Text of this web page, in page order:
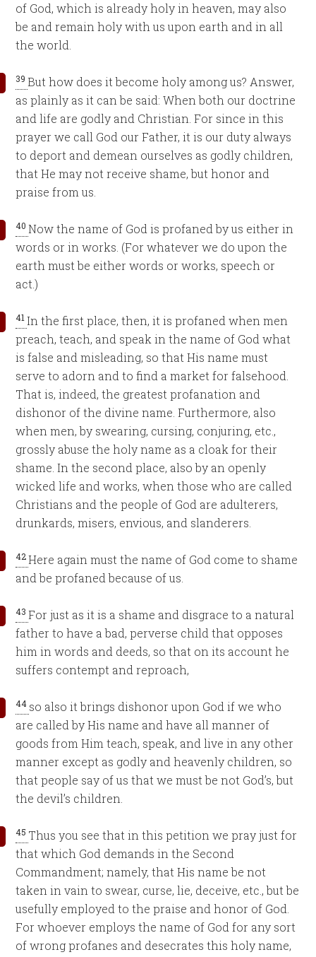
of God, which is already holy in heaven, may also
be and remain holy with us upon earth and in all
the world.
39But how does it become holy among us? Answer,
as plainly as it can be said: When both our doctrine
and life are godly and Christian. For since in this
prayer we call God our Father, it is our duty always
to deport and demean ourselves as godly children,
that He may not receive shame, but honor and
praise from us.
40Now the name of God is profaned by us either in
words or in works. (For whatever we do upon the
earth must be either words or works, speech or
act.)
41In the first place, then, it is profaned when men
preach, teach, and speak in the name of God what
is false and misleading, so that His name must
serve to adorn and to find a market for falsehood.
That is, indeed, the greatest profanation and
dishonor of the divine name. Furthermore, also
when men, by swearing, cursing, conjuring, etc.,
grossly abuse the holy name as a cloak for their
shame. In the second place, also by an openly
wicked life and works, when those who are called
Christians and the people of God are adulterers,
drunkards, misers, envious, and slanderers.
42Here again must the name of God come to shame
and be profaned because of us.
43For just as it is a shame and disgrace to a natural
father to have a bad, perverse child that opposes
him in words and deeds, so that on its account he
suffers contempt and reproach,
44 so also it brings dishonor upon God if we who
are called by His name and have all manner of
goods from Him teach, speak, and live in any other
manner except as godly and heavenly children, so
that people say of us that we must be not God’s, but
the devil’s children.
45 Thus you see that in this petition we pray just for
that which God demands in the Second
Commandment; namely, that His name be not
taken in vain to swear, curse, lie, deceive, etc., but be
usefully employed to the praise and honor of God.
For whoever employs the name of God for any sort
of wrong profanes and desecrates this holy name,